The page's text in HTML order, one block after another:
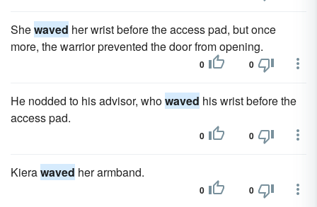
Shewaved her wrist before the access pad, but once
more, the warrior prevented the door from opening.
0 0
He nodded to his advisor, whowaved his wrist before the
access pad.
0 0
Kierawaved her armband.
0 0